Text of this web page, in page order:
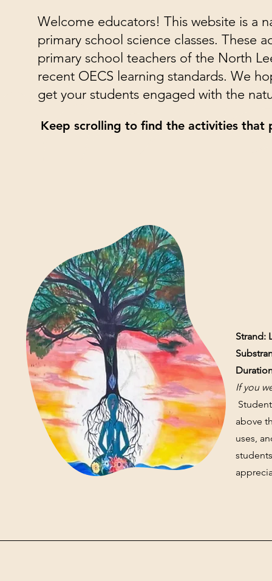
Welcome educators! This website is a
primary school science classes. These
primary school teachers of the North
recent OECS learning standards. We
get your students engaged with the
Keep scrolling to find the activities that
Strand:
If you
above
uses,